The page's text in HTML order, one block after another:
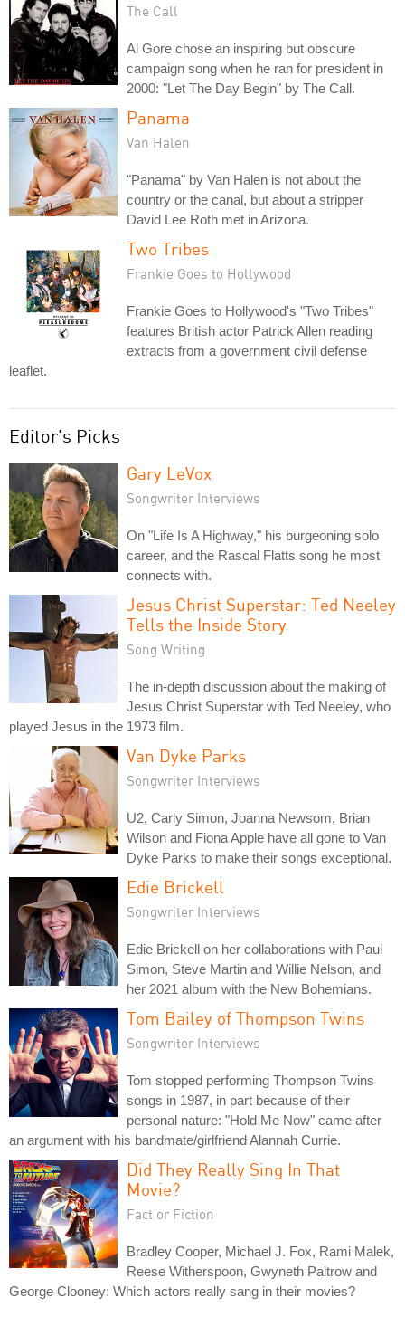
The Call
Al Gore chose an inspiring but obscure
campaign song when he ran for president in
2000: "Let The Day Begin" by The Call.
Panama
Van Halen
"Panama" by Van Halen is not about the
country or the canal, but about a stripper
David Lee Roth met in Arizona.
Two Tribes
Frankie Goes to Hollywood
Frankie Goes to Hollywood's "Two Tribes"
features British actor Patrick Allen reading
extracts from a government civil defense
leaflet.
Editor's Picks
Gary LeVox
Songwriter Interviews
On "Life Is A Highway," his burgeoning solo
career, and the Rascal Flatts song he most
connects with.
Jesus Christ Superstar: Ted Neeley
Tells the Inside Story
Song Writing
The in-depth discussion about the making of
Jesus Christ Superstar with Ted Neeley, who
played Jesus in the 1973 film.
Van Dyke Parks
Songwriter Interviews
U2, Carly Simon, Joanna Newsom, Brian
Wilson and Fiona Apple have all gone to Van
Dyke Parks to make their songs exceptional.
Edie Brickell
Songwriter Interviews
Edie Brickell on her collaborations with Paul
Simon, Steve Martin and Willie Nelson, and
her 2021 album with the New Bohemians.
Tom Bailey of Thompson Twins
Songwriter Interviews
Tom stopped performing Thompson Twins
songs in 1987, in part because of their
personal nature: "Hold Me Now" came after
an argument with his bandmate/girlfriend Alannah Currie.
Did They Really Sing In That
Movie?
Fact or Fiction
Bradley Cooper, Michael J. Fox, Rami Malek,
Reese Witherspoon, Gwyneth Paltrow and
George Clooney: Which actors really sang in their movies?